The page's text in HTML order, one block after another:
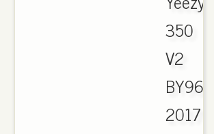
350
V2
BY9612
2017